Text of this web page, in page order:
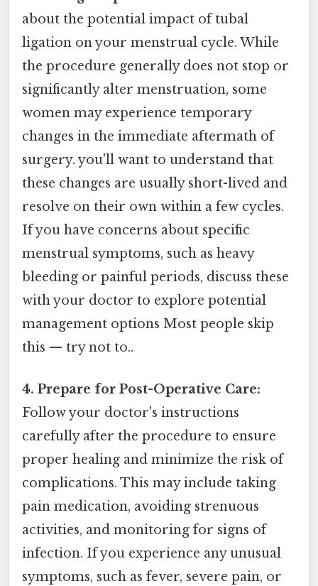
about the potential impact of tubal
ligation on your menstrual cycle. While
the procedure generally does not stop or
significantly alter menstruation, some
women may experience temporary
changes in the immediate aftermath of
surgery. you'll want to understand that
these changes are usually short-lived and
resolve on their own within a few cycles.
If you have concerns about specific
menstrual symptoms, such as heavy
bleeding or painful periods, discuss these
with your doctor to explore potential
management options Most people skip
this — try not to..
4. Prepare for Post-Operative Care:
Follow your doctor's instructions
carefully after the procedure to ensure
proper healing and minimize the risk of
complications. This may include taking
pain medication, avoiding strenuous
activities, and monitoring for signs of
infection. If you experience any unusual
symptoms, such as fever, severe pain, or